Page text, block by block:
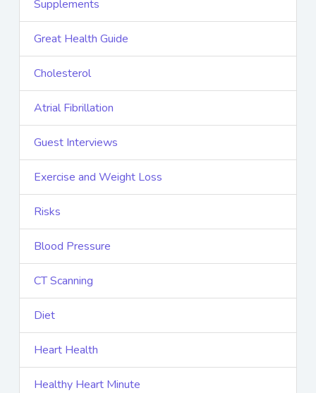
Supplements
Great Health Guide
Cholesterol
Atrial Fibrillation
Guest Interviews
Exercise and Weight Loss
Risks
Blood Pressure
CT Scanning
Diet
Heart Health
Healthy Heart Minute